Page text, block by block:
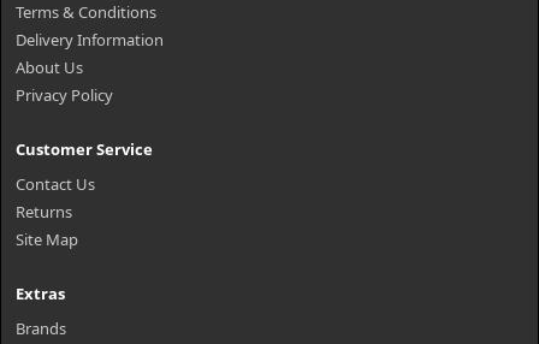
Terms & Conditions
Delivery Information
About Us
Privacy Policy
Customer Service
Contact Us
Returns
Site Map
Extras
Brands